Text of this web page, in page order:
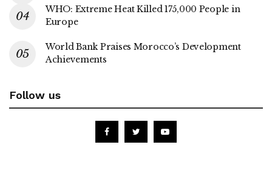
WHO: Extreme Heat Killed 175,000 People in
Europe
World Bank Praises Morocco’s Development
Achievements
Follow us